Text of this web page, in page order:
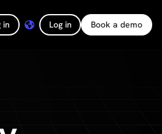
in Log in Book a demo